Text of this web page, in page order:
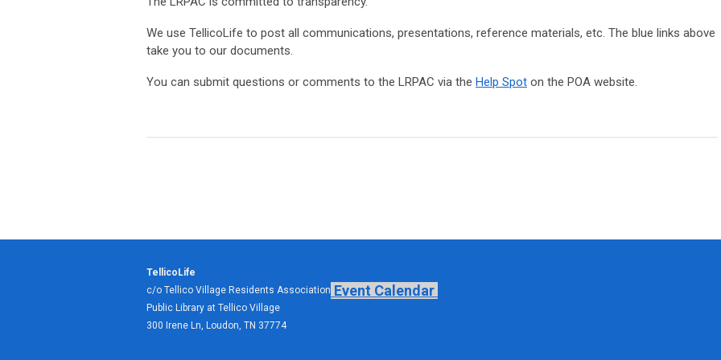
We use TellicoLife to post all communications, presentations, reference materials, etc. The blue links above
take you to our documents.
You can submit questions or comments to the LRPAC via the Help Spot on the POA website.
TellicoLife
c/o Tellico Village Residents Association
Public Library at Tellico Village
300 Irene Ln, Loudon, TN 37774
Event Calendar